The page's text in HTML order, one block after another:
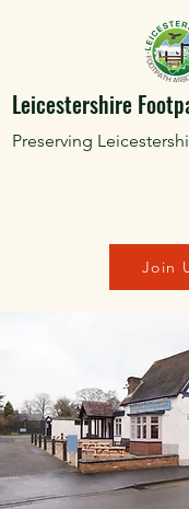
Leicestershire
Preserving
Join